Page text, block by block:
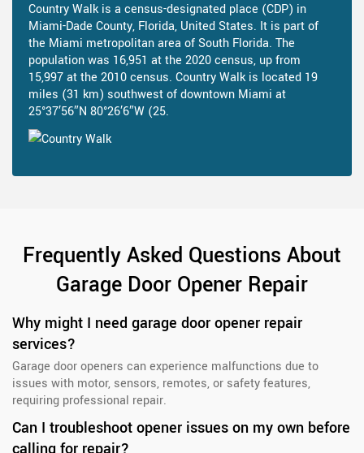
Country Walk is a census-designated place (CDP) in
Miami-Dade County, Florida, United States. It is part of
the Miami metropolitan area of South Florida. The
population was 16,951 at the 2020 census, up from
15,997 at the 2010 census. Country Walk is located 19
miles (31 km) southwest of downtown Miami at
25°37′56″N 80°26′6″W (25.
Frequently Asked Questions About
Garage Door Opener Repair
Why might I need garage door opener repair
services?
Garage door openers can experience malfunctions due to
issues with motor, sensors, remotes, or safety features,
requiring professional repair.
Can I troubleshoot opener issues on my own before
calling for repair?